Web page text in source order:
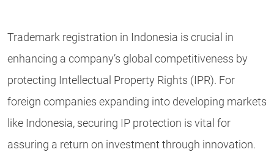
Trademark registration in Indonesia is crucial in
enhancing a company’s global competitiveness by
protecting Intellectual Property Rights (IPR). For
foreign companies expanding into developing markets
like Indonesia, securing IP protection is vital for
assuring a return on investment through innovation.